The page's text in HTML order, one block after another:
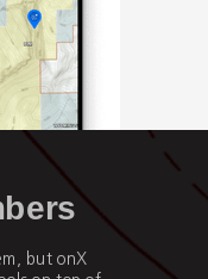
but onX